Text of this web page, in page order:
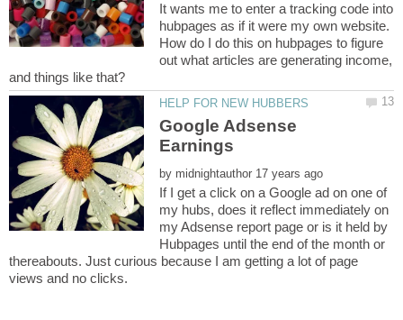
It wants me to enter a tracking code into
hubpages as if it were my own website.
How do I do this on hubpages to figure
out what articles are generating income,
Google Adsense
by
If I get a click on a Google ad on one of
my hubs, does it reflect immediately on
my Adsense report page or is it held by
Hubpages until the end of the month or
thereabouts. Just curious because I am getting a lot of page